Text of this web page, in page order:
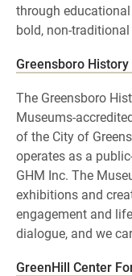
through
bold, non-
Greensboro
The Greensboro
Museums-
of the City of
operates as a
GHM Inc. The
exhibitions and
engagement and
dialogue, and we
GreenHill Center